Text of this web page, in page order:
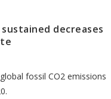
decreases
fossil CO2 emissions